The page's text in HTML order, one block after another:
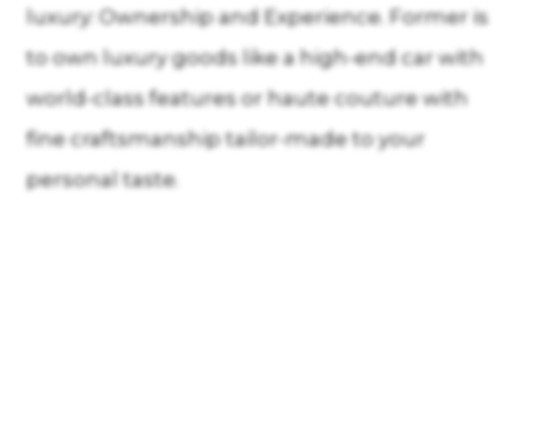
luxury: Ownership and Experience. Former is
to own luxury goods like a high-end car with
world-class features or haute couture with
fine craftsmanship tailor-made to your
personal taste.